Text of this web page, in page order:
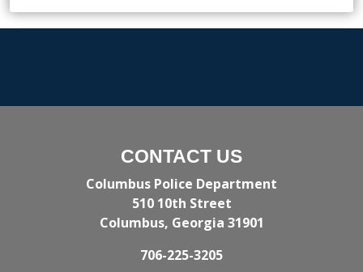
CONTACT US
Columbus Police Department
510 10th Street
Columbus, Georgia 31901
706-225-3205